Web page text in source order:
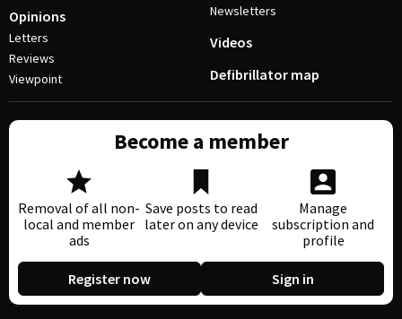
Opinions
Letters
Reviews
Viewpoint
Newsletters
Videos
Defibrillator map
Become a member
Removal of all non-
local and member
ads
Save posts to read
later on any device
Manage
subscription and
profile
Register now Sign in